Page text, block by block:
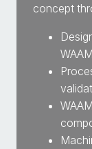
concept
WAAM